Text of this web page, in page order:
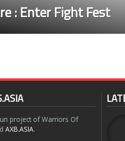
: Enter Fight Fest
project of Warriors Of
AXB.ASIA.